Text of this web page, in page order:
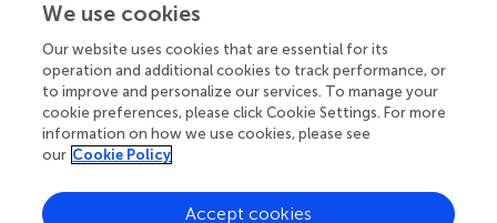
Your research is the real superpower
Behind each article we publish stands a team of
superheroes: authors, editors, and reviewers who
chose to uphold quality standards and share
knowledge openly. Read more about the impact
We use cookies
Our website uses cookies that are essential for its
operation and additional cookies to track performance, or
to improve and personalize our services. To manage your
cookie preferences, please click Cookie Settings. For more
information on how we use cookies, please see
our Cookie Policy
Accept cookies